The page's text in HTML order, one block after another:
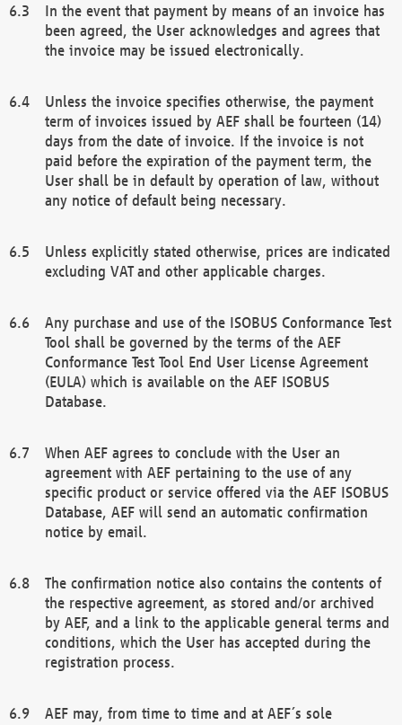
In the event that payment by means of an invoice has
been agreed, the User acknowledges and agrees that
the invoice may be issued electronically.
Unless the invoice specifies otherwise, the payment
term of invoices issued by AEF shall be fourteen (14)
days from the date of invoice. If the invoice is not
paid before the expiration of the payment term, the
User shall be in default by operation of law, without
any notice of default being necessary.
Unless explicitly stated otherwise, prices are indicated
excluding VAT and other applicable charges.
Any purchase and use of the ISOBUS Conformance Test
Tool shall be governed by the terms of the AEF
Conformance Test Tool End User License Agreement
(EULA) which is available on the AEF ISOBUS
Database.
When AEF agrees to conclude with the User an
agreement with AEF pertaining to the use of any
specific product or service offered via the AEF ISOBUS
Database, AEF will send an automatic confirmation
notice by email.
The confirmation notice also contains the contents of
the respective agreement, as stored and/or archived
by AEF, and a link to the applicable general terms and
conditions, which the User has accepted during the
registration process.
AEF may, from time to time and at AEF´s sole